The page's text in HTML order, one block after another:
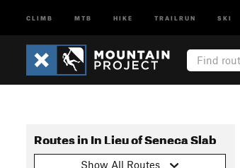
CLIMB MTB HIKE TRAILRUN SKI
Routes in In Lieu of Seneca Slab
Show All Routes